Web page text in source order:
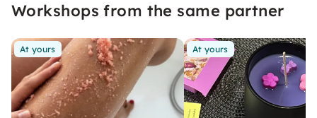
Workshops from the same partner
At yours At yours